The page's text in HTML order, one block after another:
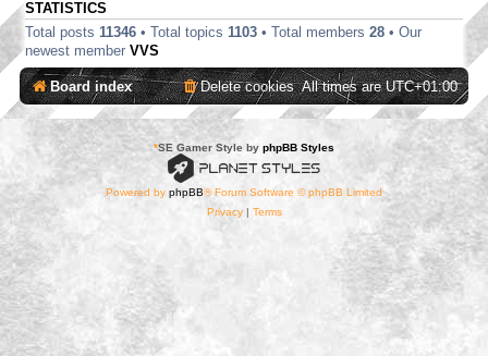
STATISTICS
Total posts 11346 • Total topics 1103 • Total members 28 • Our
newest member VVS
Board index All times areUTC+01:00
Delete cookies
*SE Gamer Style by phpBB Styles
Powered by phpBB® Forum Software © phpBB Limited
Privacy| Terms